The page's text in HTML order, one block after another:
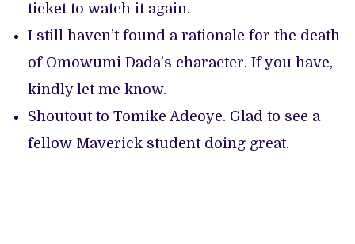
ticket to watch it again.
I still haven’t found a rationale for the death
of Omowumi Dada’s character. If you have,
kindly let me know.
Shoutout to Tomike Adeoye. Glad to see a
fellow Maverick student doing great.